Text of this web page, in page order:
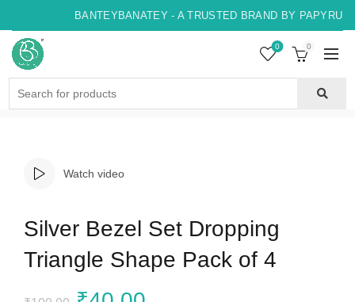
BANTEYBANATEY - A TRUSTED BRAND BY
0 0
Watch video
Silver Bezel Set Dropping
Triangle Shape Pack of 4